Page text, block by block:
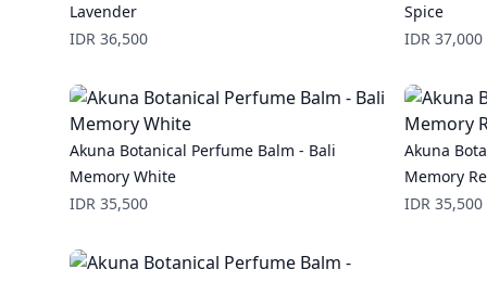
Lavender
Price
IDR 36,500
Spice
Price
IDR 37,000
Akuna Botanical Perfume Balm - Bali
Memory White
Price
IDR 35,500
Akuna
Memory
Price
IDR 35,500